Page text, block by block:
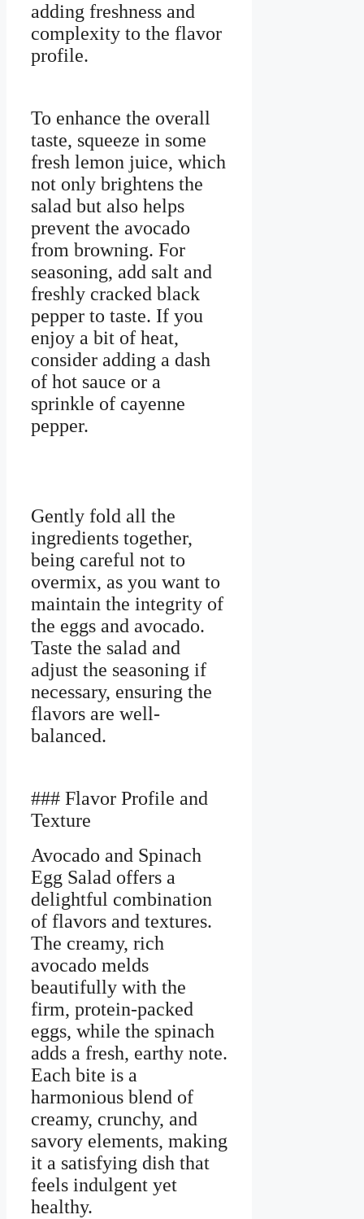
adding freshness and
complexity to the flavor
profile.
To enhance the overall
taste, squeeze in some
fresh lemon juice, which
not only brightens the
salad but also helps
prevent the avocado
from browning. For
seasoning, add salt and
freshly cracked black
pepper to taste. If you
enjoy a bit of heat,
consider adding a dash
of hot sauce or a
sprinkle of cayenne
pepper.
Gently fold all the
ingredients together,
being careful not to
overmix, as you want to
maintain the integrity of
the eggs and avocado.
Taste the salad and
adjust the seasoning if
necessary, ensuring the
flavors are well-
balanced.
### Flavor Profile and
Texture
Avocado and Spinach
Egg Salad offers a
delightful combination
of flavors and textures.
The creamy, rich
avocado melds
beautifully with the
firm, protein-packed
eggs, while the spinach
adds a fresh, earthy note.
Each bite is a
harmonious blend of
creamy, crunchy, and
savory elements, making
it a satisfying dish that
feels indulgent yet
healthy.